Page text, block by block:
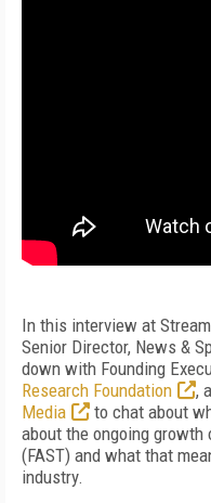
In this interview at
Senior Director, News &
down with Founding
Research Foundation
,
Media
to chat about
about the ongoing growth
(FAST) and what that
industry.